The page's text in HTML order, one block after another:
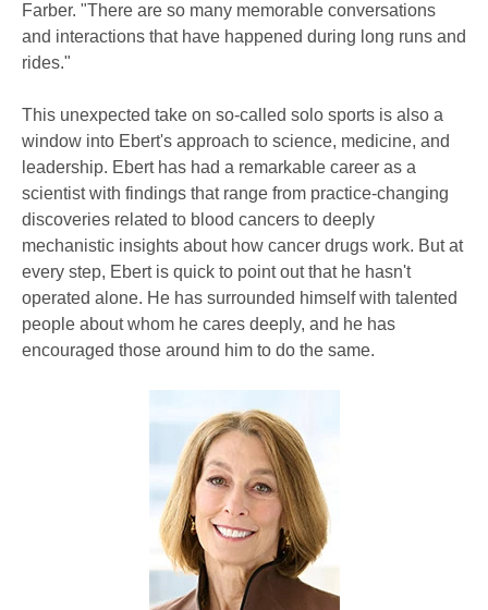
Farber. "There are so many memorable conversations
and interactions that have happened during long runs and
rides."
This unexpected take on so-called solo sports is also a
window into Ebert's approach to science, medicine, and
leadership. Ebert has had a remarkable career as a
scientist with findings that range from practice-changing
discoveries related to blood cancers to deeply
mechanistic insights about how cancer drugs work. But at
every step, Ebert is quick to point out that he hasn't
operated alone. He has surrounded himself with talented
people about whom he cares deeply, and he has
encouraged those around him to do the same.